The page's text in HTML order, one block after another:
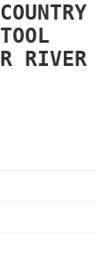
COUNTRY
TOOL
RIVER